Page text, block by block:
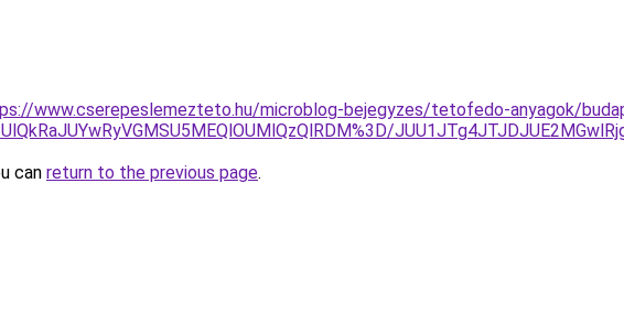
www.cserepeslemezteto.hu/microblog-bejegyzes/tetofedo-anyagok/
can return to the previous page.